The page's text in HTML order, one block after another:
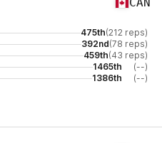
475th(212 reps)
392nd(78 reps)
459th(43 reps)
1465th
(--)
1386th (--)